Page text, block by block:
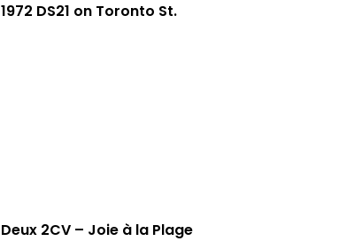
1972 DS21 on Toronto St.
Deux 2CV – Joie à la Plage